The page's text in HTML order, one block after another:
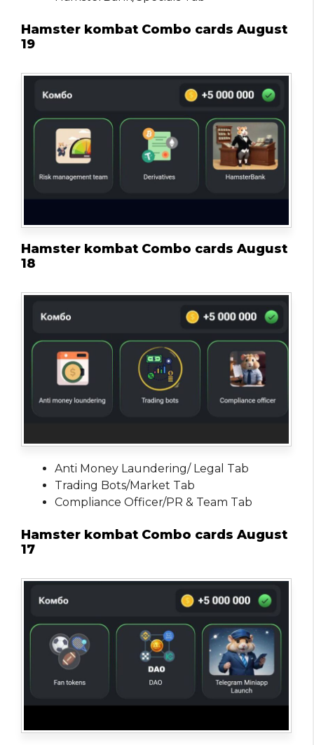
Hamster kombat Combo cards August
19
Hamster kombat Combo cards August
18
Anti Money Laundering/ Legal Tab
Trading Bots/Market Tab
Compliance Officer/PR & Team Tab
Hamster kombat Combo cards August
17